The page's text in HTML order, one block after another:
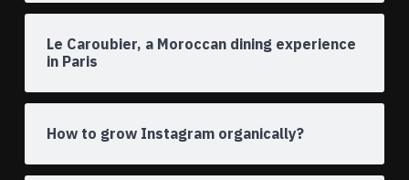
Le Caroubier, a Moroccan dining experience
in Paris
How to grow Instagram organically?